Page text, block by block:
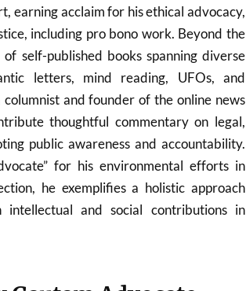
earning acclaim for his ethical advocacy,
including pro bono work. Beyond the
self-published books spanning diverse
letters, mind reading, UFOs, and
and founder of the online news
thoughtful commentary on legal,
public awareness and accountability.
for his environmental efforts in
he exemplifies a holistic approach
and social contributions in